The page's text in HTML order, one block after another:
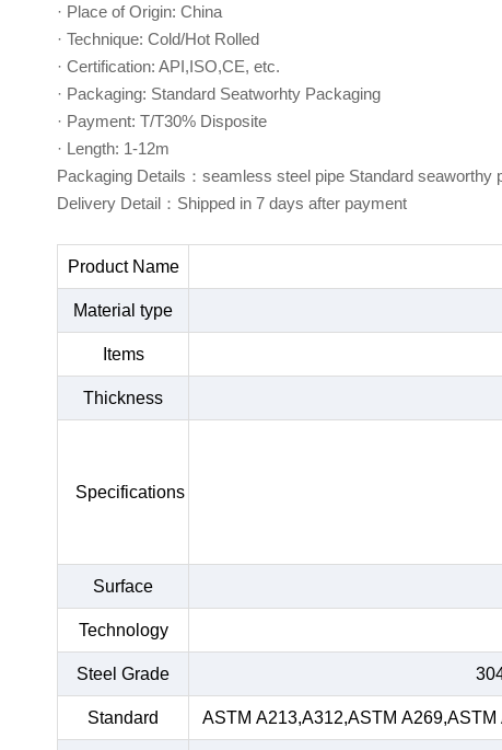
· Place of Origin: China
· Technique: Cold/Hot Rolled
· Certification: API,ISO,CE, etc.
· Packaging: Standard Seatworhty Packaging
· Payment: T/T30% Disposite
· Length: 1-12m
Packaging Details：seamless steel pipe Standard seaworthy
Delivery Detail：Shipped in 7 days after payment
Product Name
Material type
Items
Thickness
Specifications
Surface
Technology
Steel Grade
Standard ASTM A213,A312,ASTM